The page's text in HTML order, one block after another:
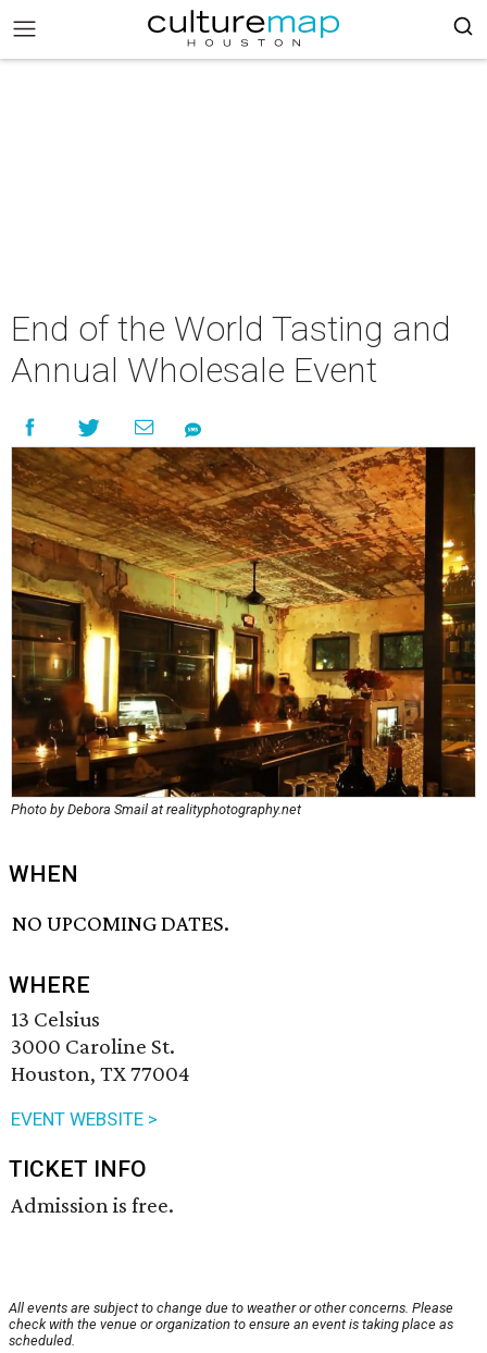
End of the World Tasting and
Annual Wholesale Event
Photo by Debora Smail at realityphotography.net
WHEN
NO UPCOMING DATES.
WHERE
13 Celsius
3000 Caroline St.
Houston, TX 77004
EVENT WEBSITE >
TICKET INFO
Admission is free.
All events are subject to change due to weather or other concerns. Please
check with the venue or organization to ensure an event is taking place as
scheduled.